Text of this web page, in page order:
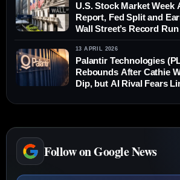
U.S. Stock Market Week
Report, Fed Split and
Wall Street’s Record Run
13 APRIL 2026
Palantir Technologies
Rebounds After Cathie
Dip, but AI Rival Fears
Follow on Google News